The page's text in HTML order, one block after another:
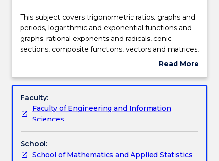
Delivery
Teaching staff
Engagement hours
Learning outcomes
Assessment details
This
subject
covers
trigonometric
and
logarithmic
and
exponential
functions
and
graphs,
This subject covers trigonometric ratios, graphs and
periods, logarithmic and exponential functions and
graphs, rational exponents and radicals, conic
sections, composite functions, vectors and matrices,
Read More
Subject
Faculty:
Faculty of Engineering and Information
Sciences
School:
School of Mathematics and Applied Statistics